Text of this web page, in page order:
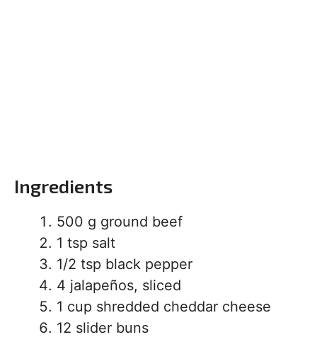
Ingredients
500 g ground beef
1 tsp salt
1/2 tsp black pepper
4 jalapeños, sliced
1 cup shredded cheddar cheese
12 slider buns